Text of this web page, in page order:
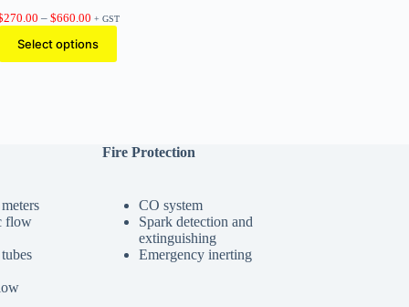
270.00 – $660.00Price
range:
$270.00
through
+ GST
Select options
flow
Fire Protection
CO system
Spark detection and
extinguishing
Emergency inerting